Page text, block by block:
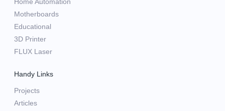
Home Automation
Motherboards
Educational
3D Printer
FLUX Laser
Handy Links
Projects
Articles